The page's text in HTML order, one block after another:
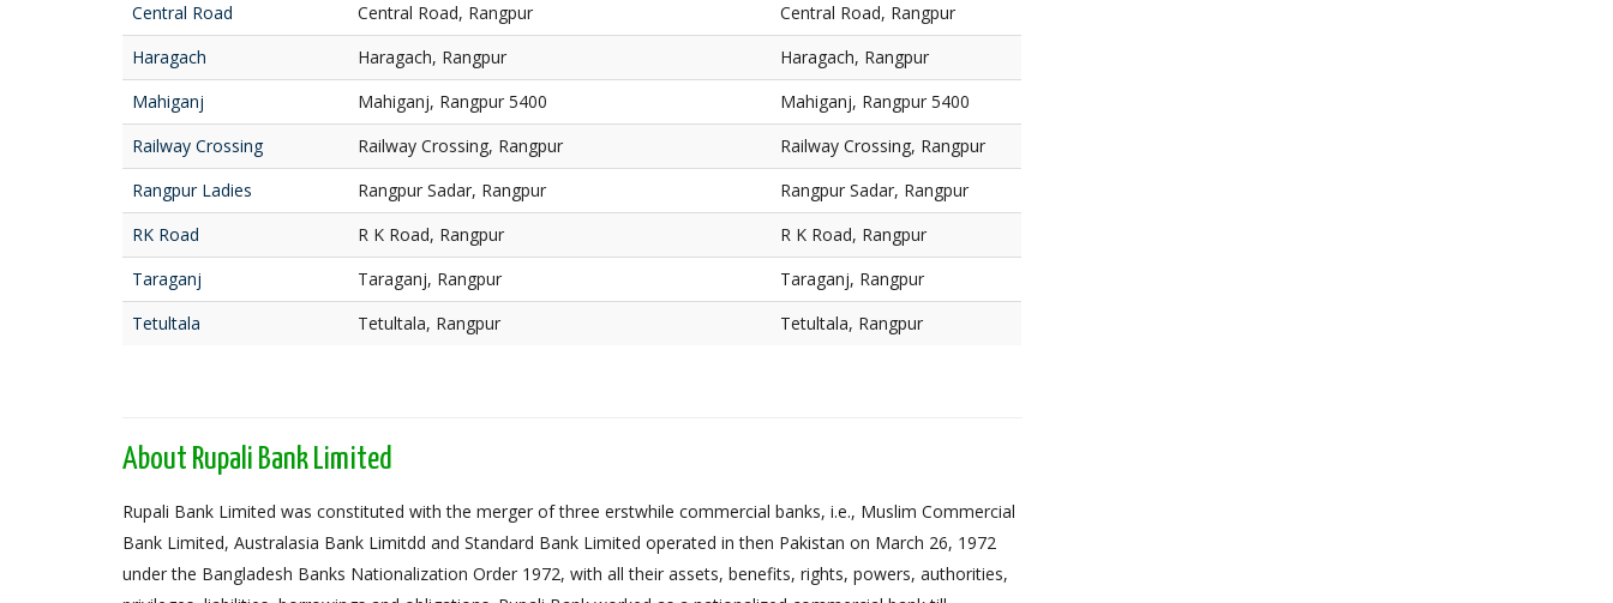
Central Road
Central Road, Rangpur
Central Road, Rangpur
Haragach
Haragach, Rangpur
Haragach, Rangpur
Mahiganj
Mahiganj, Rangpur 5400
Mahiganj, Rangpur 5400
Railway Crossing
Railway Crossing, Rangpur
Railway Crossing, Rangpur
Rangpur Ladies
Rangpur Sadar, Rangpur
Rangpur Sadar, Rangpur
RK Road
R K Road, Rangpur
R K Road, Rangpur
Taraganj
Taraganj, Rangpur
Taraganj, Rangpur
Tetultala
Tetultala, Rangpur Tetultala, Rangpur
About Rupali Bank Limited
Rupali Bank Limited was constituted with the merger of three erstwhile commercial banks, i.e., Muslim Commercial
Bank Limited, Australasia Bank Limitdd and Standard Bank Limited operated in then Pakistan on March 26, 1972
under the Bangladesh Banks Nationalization Order 1972, with all their assets, benefits, rights, powers, authorities,